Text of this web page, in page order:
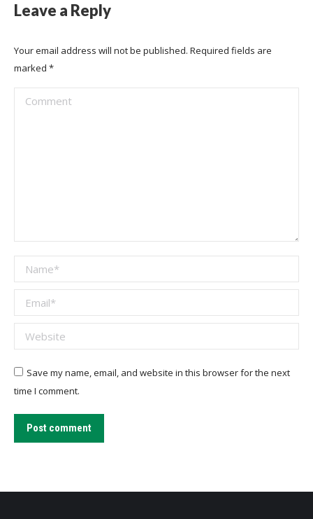
Leave a Reply
Your email address will not be published. Required fields are
marked *
Comment
Name *
Email *
Website
Save my name, email, and website in this browser for the next
time I comment.
Post comment